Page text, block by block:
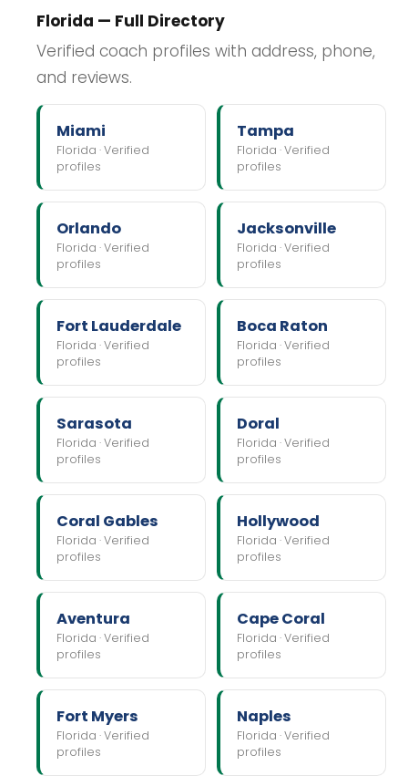
Florida — Full Directory
Verified coach profiles with address, phone,
and reviews.
Miami
Florida · Verified
profiles
Tampa
Florida · Verified
profiles
Orlando
Florida · Verified
profiles
Jacksonville
Florida · Verified
profiles
Fort Lauderdale
Florida · Verified
profiles
Boca Raton
Florida · Verified
profiles
Sarasota
Florida · Verified
profiles
Doral
Florida · Verified
profiles
Coral Gables
Florida · Verified
profiles
Hollywood
Florida · Verified
profiles
Aventura
Florida · Verified
profiles
Cape Coral
Florida · Verified
profiles
Fort Myers
Florida · Verified
profiles
Naples
Florida · Verified
profiles